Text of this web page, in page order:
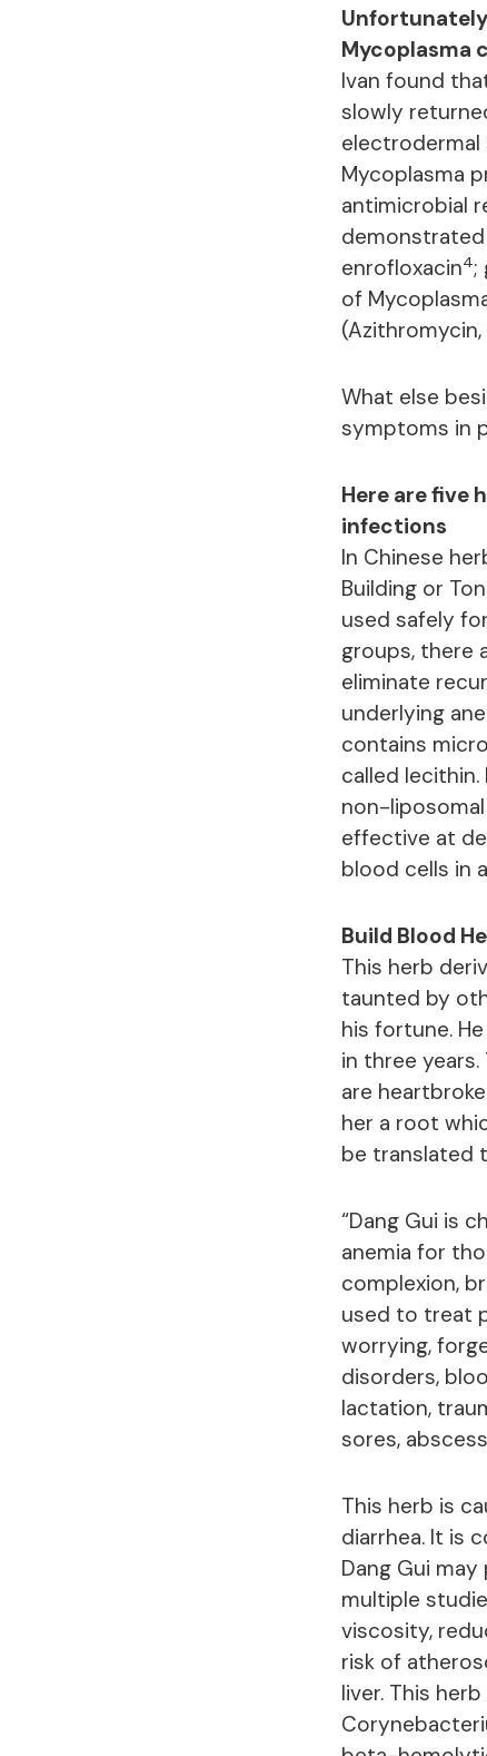
Mycoplasma
Ivan found
slowly
electrodermal
Mycoplasma
antimicrobial
enrofloxacin4;
of
What else
symptoms in
Here are five
infections
In Chinese
Building or
used safely
groups, there
eliminate
underlying
contains
called
non-
effective at
blood cells in
Build Blood
This herb
taunted by
his fortune.
in three
are
her a root
be translated
“Dang Gui is
anemia for
complexion,
used to treat
worrying,
disorders,
lactation,
sores,
This herb is
diarrhea. It is
Dang Gui
multiple
viscosity,
risk of
liver. This